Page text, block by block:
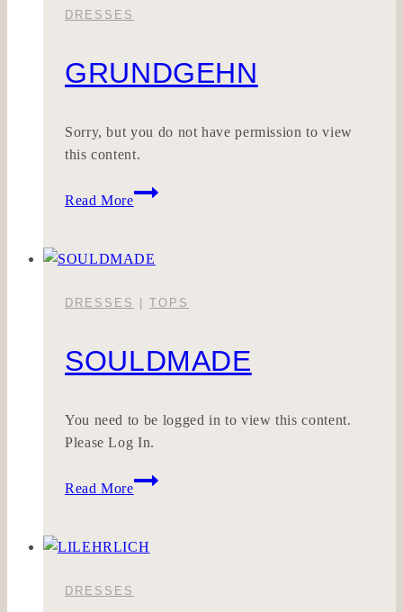
DRESSES
GRUNDGEHN
Sorry, but you do not have permission to view
this content.
Read More
GRUNDGEHN
DRESSES TOPS
SOULDMADE
You need to be logged in to view this content.
Please Log In.
Read More
SOULDMADE
DRESSES